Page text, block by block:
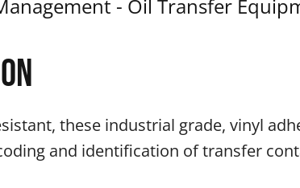
- Oil Transfer
these industrial grade, vinyl
and identification of transfer